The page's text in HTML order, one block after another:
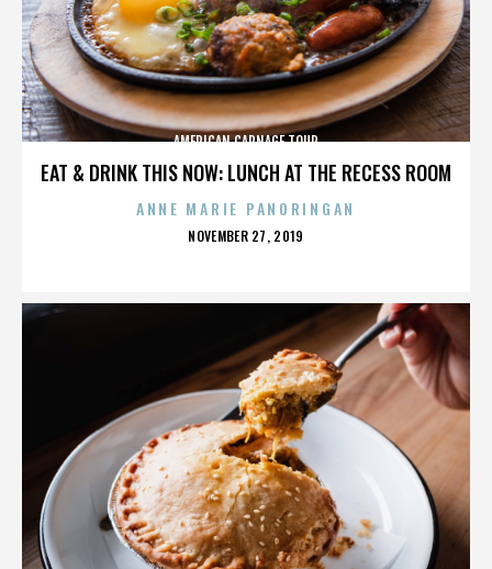
EAT & DRINK THIS NOW: LUNCH AT THE RECESS ROOM
AMERICAN CARNAGE TOUR
ANNE MARIE PANORINGAN
POSTED
NOVEMBER 27, 2019